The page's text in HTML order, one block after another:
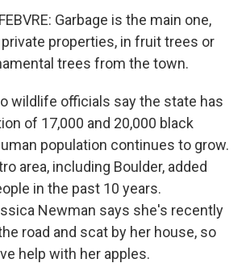
Garbage is the main one,
properties, in fruit trees or
trees from the town.
wildlife officials say the state has
of 17,000 and 20,000 black
population continues to grow.
area, including Boulder, added
in the past 10 years.
Newman says she's recently
road and scat by her house, so
help with her apples.